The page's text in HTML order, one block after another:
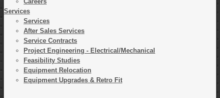
Services
Services
After Sales Services
Service Contracts
Project Engineering - Electrical/Mechanical
Feasibility Studies
Equipment Relocation
Equipment Upgrades & Retro Fit